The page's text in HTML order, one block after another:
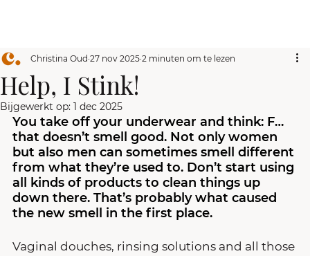
Help, I Stink!
Christina Oud 27 nov 2025 2 minuten om te lezen
Bijgewerkt op: 1 dec 2025
You take off your underwear and think: F…
that doesn’t smell good. Not only women
but also men can sometimes smell different
from what they’re used to. Don’t start using
all kinds of products to clean things up
down there. That’s probably what caused
the new smell in the first place.
Vaginal douches, rinsing solutions and all those